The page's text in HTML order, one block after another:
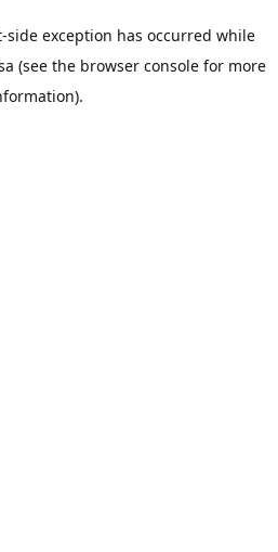
-side exception has occurred while
(see the browser consolefor more